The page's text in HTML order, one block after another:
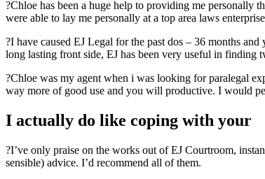
?Chloe has been a huge help to providing me personally
were able to lay me personally at a top area laws
?I have caused EJ Legal for the past dos – 36 months
long lasting front side, EJ has been very useful in finding
?Chloe was my agent when i was looking for paralegal
way more of good use and you will productive. I would
I actually do like coping with your
?I’ve only praise on the works out of EJ Courtroom,
sensible) advice. I’d recommend all of them.